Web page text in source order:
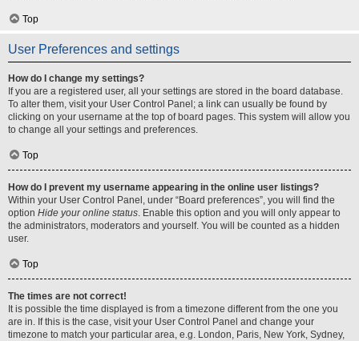
Top
User Preferences and settings
How do I change my settings?
If you are a registered user, all your settings are stored in the board database.
To alter them, visit your User Control Panel; a link can usually be found by
clicking on your username at the top of board pages. This system will allow you
to change all your settings and preferences.
Top
How do I prevent my username appearing in the online user listings?
Within your User Control Panel, under “Board preferences”, you will find the
option Hide your online status. Enable this option and you will only appear to
the administrators, moderators and yourself. You will be counted as a hidden
user.
Top
The times are not correct!
It is possible the time displayed is from a timezone different from the one you
are in. If this is the case, visit your User Control Panel and change your
timezone to match your particular area, e.g. London, Paris, New York, Sydney,